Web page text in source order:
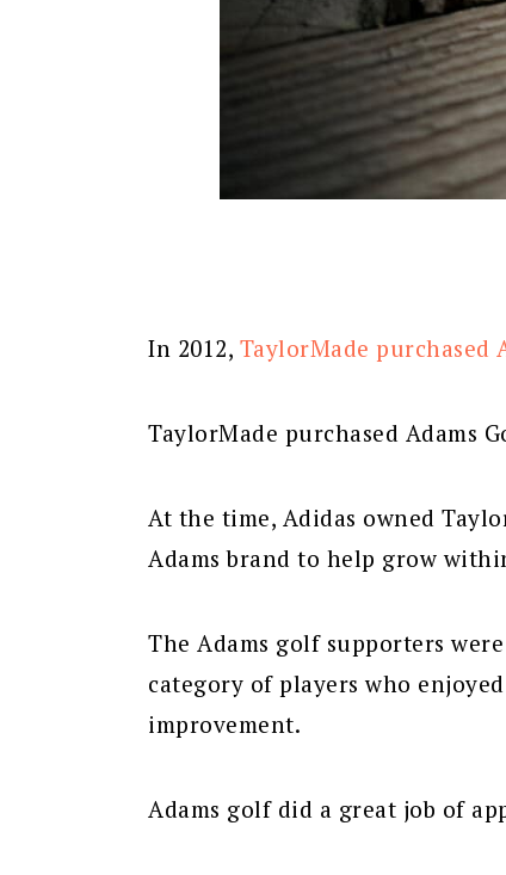
In 2012, TaylorMade purchased
TaylorMade purchased Adams
At the time, Adidas owned
Adams brand to help grow
The Adams golf supporters
category of players who
improvement.
Adams golf did a great job of